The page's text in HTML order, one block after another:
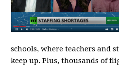
schools, where teachers and
keep up. Plus, thousands of